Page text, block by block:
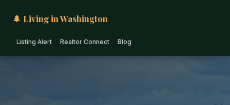
🌲 Living in Washington
Listing Alert Realtor Connect Blog